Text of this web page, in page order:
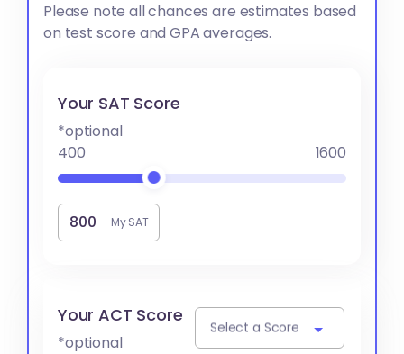
Please note all chances are estimates based
on test score and GPA averages.
Your SAT Score
*optional
400
1600
My SAT
Your ACT Score
*optional
Select a Score